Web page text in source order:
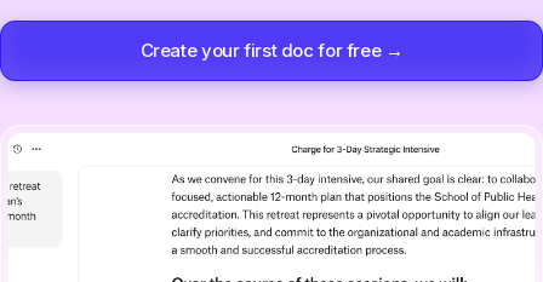
Create your first doc for free →